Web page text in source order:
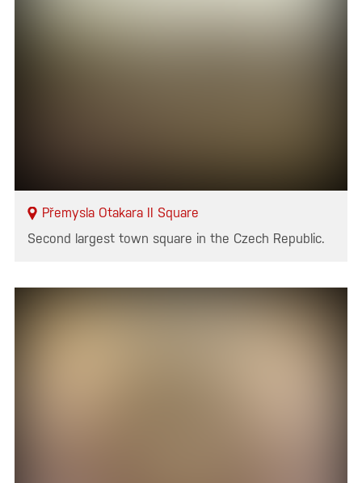
Přemysla Otakara II Square
Second largest town square in the Czech Republic.